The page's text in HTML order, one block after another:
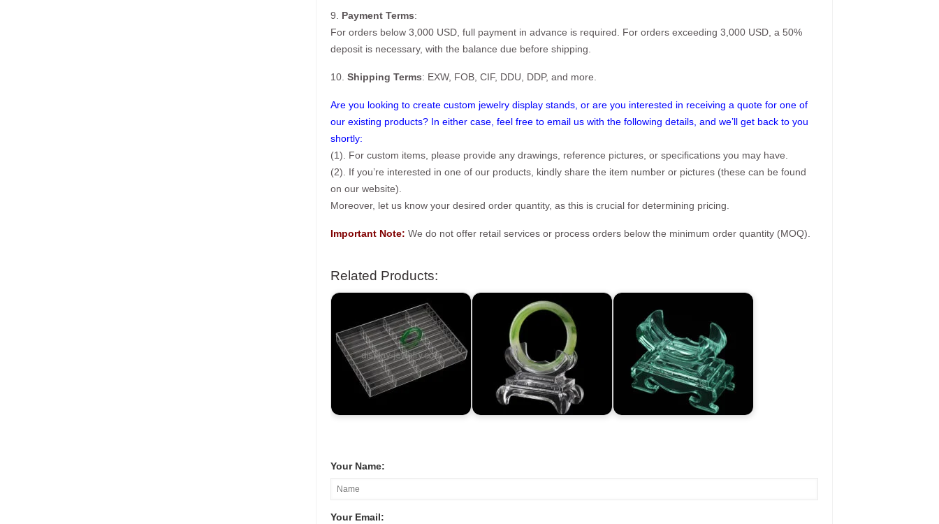
9. Payment Terms:
For orders below 3,000 USD, full payment in advance is required. For orders exceeding 3,000 USD, a 50%
deposit is necessary, with the balance due before shipping.
10. Shipping Terms: EXW, FOB, CIF, DDU, DDP, and more.
Are you looking to create custom jewelry display stands, or are you interested in receiving a quote for one of
our existing products? In either case, feel free to email us with the following details, and we’ll get back to you
shortly:
(1). For custom items, please provide any drawings, reference pictures, or specifications you may have.
(2). If you’re interested in one of our products, kindly share the item number or pictures (these can be found
on our website).
Moreover, let us know your desired order quantity, as this is crucial for determining pricing.
Important Note: We do not offer retail services or process orders below the minimum order quantity (MOQ).
Related Products:
Your Name:
Your Email: